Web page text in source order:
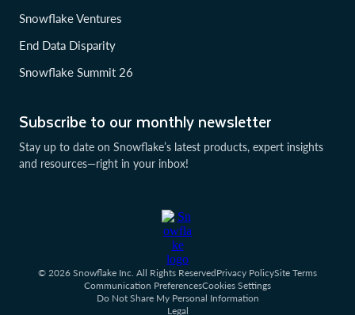
Subscribe to our monthly newsletter
Stay up to date on Snowflake’s latest products, expert insights
and resources—right in your inbox!
Snowflake Ventures
End Data Disparity
Snowflake Summit 26
© 2026 Snowflake Inc. All Rights ReservedPrivacy PolicySite Terms
Communication PreferencesCookies Settings
Do Not Share My Personal Information
Legal